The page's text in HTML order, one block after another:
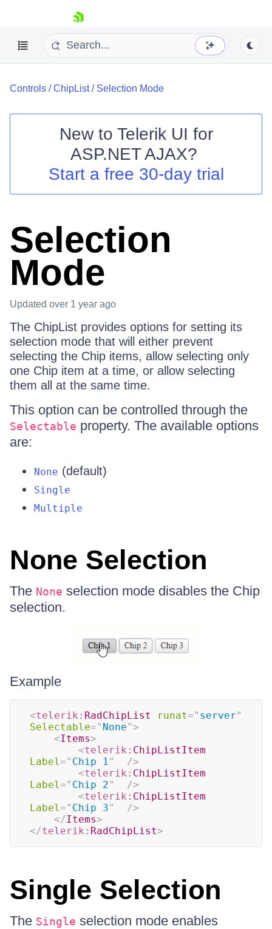
skip navigation
Shopping cart
Login
Controls /ChipList/ Selection Mode
New to Telerik UI for
ASP.NET AJAX?
Start a free 30-day trial
Selection
Mode
Updated over 1 year ago
The ChipList provides options for setting its
selection mode that will either prevent
selecting the Chip items, allow selecting only
one Chip item at a time, or allow selecting
them all at the same time.
This option can be controlled through the
Selectable property. The available options
are:
None (default)
Single
Multiple
None Selection
The None selection mode disables the Chip
selection.
Example
<telerik: RadChipList runat=" server"
Selectable=" None">
<Items>
<telerik: ChipListItem
Label=" Chip 1"
/>
<telerik: ChipListItem
Label=" Chip 2"
/>
<telerik: ChipListItem
Label=" Chip 3"
/>
</Items>
</telerik: RadChipList>
Single Selection
The Single selection mode enables